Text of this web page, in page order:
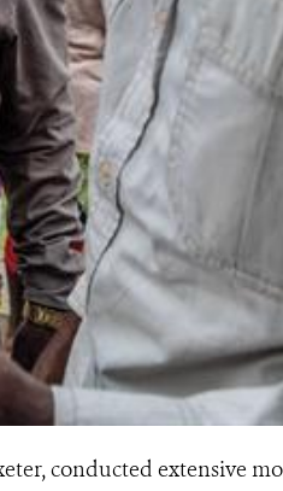
conducted extensive